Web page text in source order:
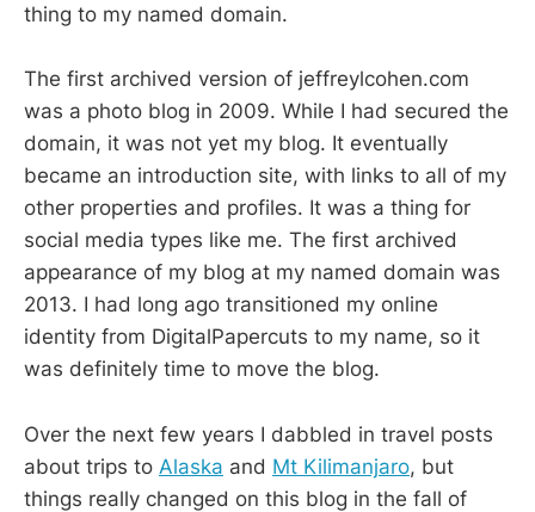
thing to my named domain.
The first archived version of jeffreylcohen.com
was a photo blog in 2009. While I had secured the
domain, it was not yet my blog. It eventually
became an introduction site, with links to all of my
other properties and profiles. It was a thing for
social media types like me. The first archived
appearance of my blog at my named domain was
2013. I had long ago transitioned my online
identity from DigitalPapercuts to my name, so it
was definitely time to move the blog.
Over the next few years I dabbled in travel posts
about trips to Alaska and Mt Kilimanjaro, but
things really changed on this blog in the fall of